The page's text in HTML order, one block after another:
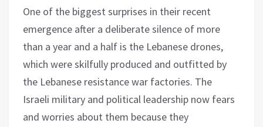
One of the biggest surprises in their recent
emergence after a deliberate silence of more
than a year and a half is the Lebanese drones,
which were skilfully produced and outfitted by
the Lebanese resistance war factories. The
Israeli military and political leadership now fears
and worries about them because they